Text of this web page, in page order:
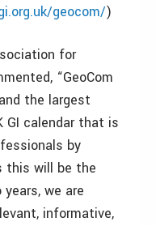
geocom/)
for
“GeoCom
the largest
GI calendar that is
by
this will be the
we are
informative,